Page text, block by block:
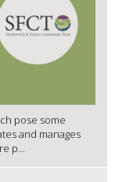
pose some
and manages
p...